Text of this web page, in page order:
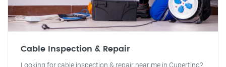
Cable Inspection & Repair
Looking for cable inspection & repair near me in Cupertino?